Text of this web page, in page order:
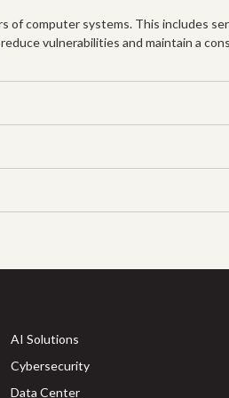
of computer systems. This includes
vulnerabilities and maintain a
AI Solutions
Cybersecurity
Data Center